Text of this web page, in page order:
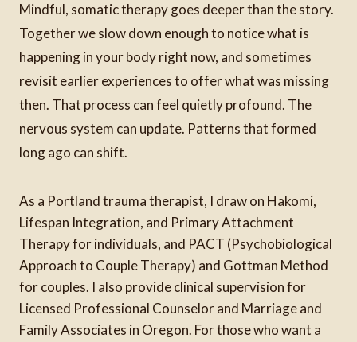
Mindful, somatic therapy goes deeper than the story.
Together we slow down enough to notice what is
happening in your body right now, and sometimes
revisit earlier experiences to offer what was missing
then. That process can feel quietly profound. The
nervous system can update. Patterns that formed
long ago can shift.
As a Portland trauma therapist, I draw on Hakomi,
Lifespan Integration, and Primary Attachment
Therapy for individuals, and PACT (Psychobiological
Approach to Couple Therapy) and Gottman Method
for couples. I also provide clinical supervision for
Licensed Professional Counselor and Marriage and
Family Associates in Oregon. For those who want a